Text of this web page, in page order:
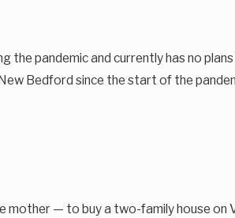
the pandemic and currently has no
Bedford since the start of the
— to buy a two-family house on